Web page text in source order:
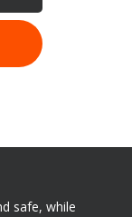
safe, while